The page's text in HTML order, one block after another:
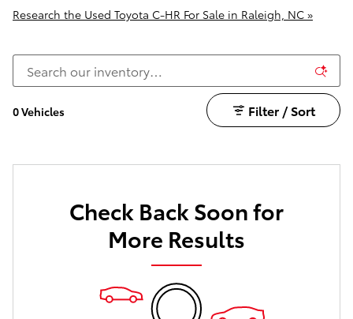
Research the Used Toyota C-HR For Sale in Raleigh, NC »
0 Vehicles Filter / Sort
Check Back Soon for
More Results